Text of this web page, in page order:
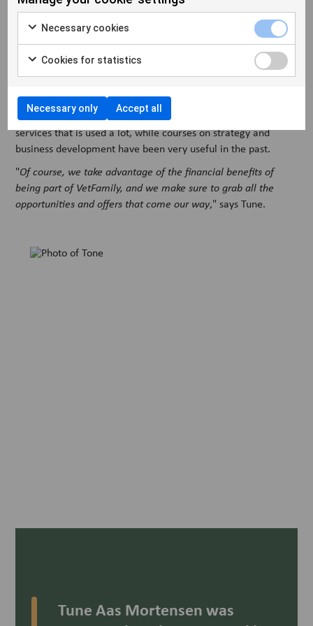
everyday life.
Our membership of VetFamily makes many things much
easier in everyday life. From purchasing to marketing and the
daily operations of the clinic, not to mention running and
updating our website and VetPlan, which is part of the DNA of
," says Lars.
At Overgadens Dyreklinik, VetPlan is also one of the many
services that is used a lot, while courses on strategy and
business development have been very useful in the past.
"Of course, we take advantage of the financial benefits of
being part of VetFamily, and we make sure to grab all the
opportunities and offers that come our way," says Tune.
Tune Aas Mortensen was
Necessary cookies
Cookies for statistics
Necessary only Accept all